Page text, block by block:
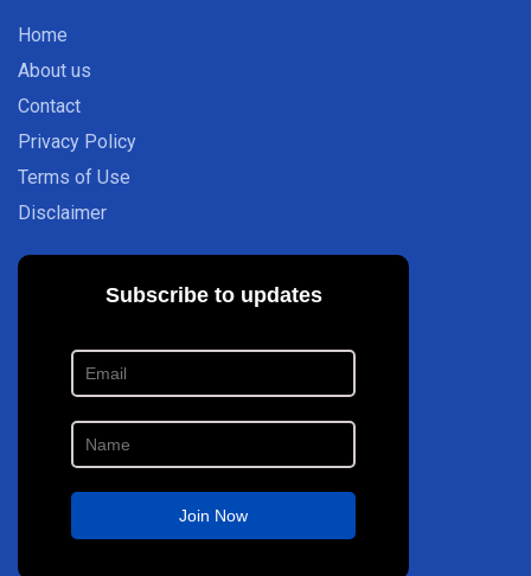
Home
About us
Contact
Privacy Policy
Terms of Use
Disclaimer